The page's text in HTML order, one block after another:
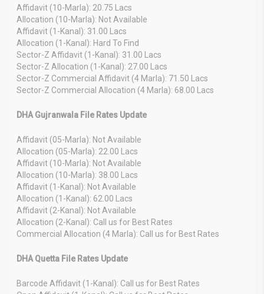
Affidavit (10-Marla): 20.75 Lacs
Allocation (10-Marla): Not Available
Affidavit (1-Kanal): 31.00 Lacs
Allocation (1-Kanal): Hard To Find
Sector-Z Affidavit (1-Kanal): 31.00 Lacs
Sector-Z Allocation (1-Kanal): 27.00 Lacs
Sector-Z Commercial Affidavit (4 Marla): 71.50 Lacs
Sector-Z Commercial Allocation (4 Marla): 68.00 Lacs
DHA Gujranwala File Rates Update
Affidavit (05-Marla): Not Available
Allocation (05-Marla): 22.00 Lacs
Affidavit (10-Marla): Not Available
Allocation (10-Marla): 38.00 Lacs
Affidavit (1-Kanal): Not Available
Allocation (1-Kanal): 62.00 Lacs
Affidavit (2-Kanal): Not Available
Allocation (2-Kanal): Call us for Best Rates
Commercial Allocation (4 Marla): Call us for Best Rates
DHA Quetta File Rates Update
Barcode Affidavit (1-Kanal): Call us for Best Rates